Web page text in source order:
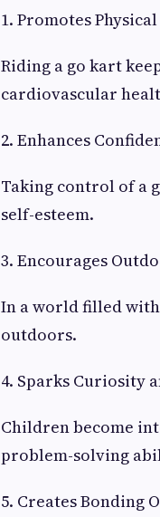
1. Promotes
Riding a go kart
cardiovascular
2. Enhances
Taking control of a
self-esteem.
3. Encourages
In a world filled
outdoors.
4. Sparks Curiosity
Children become
problem-solving
5. Creates Bonding